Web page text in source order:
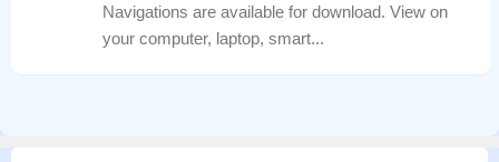
Navigations are available for download. View on
your computer, laptop, smart...